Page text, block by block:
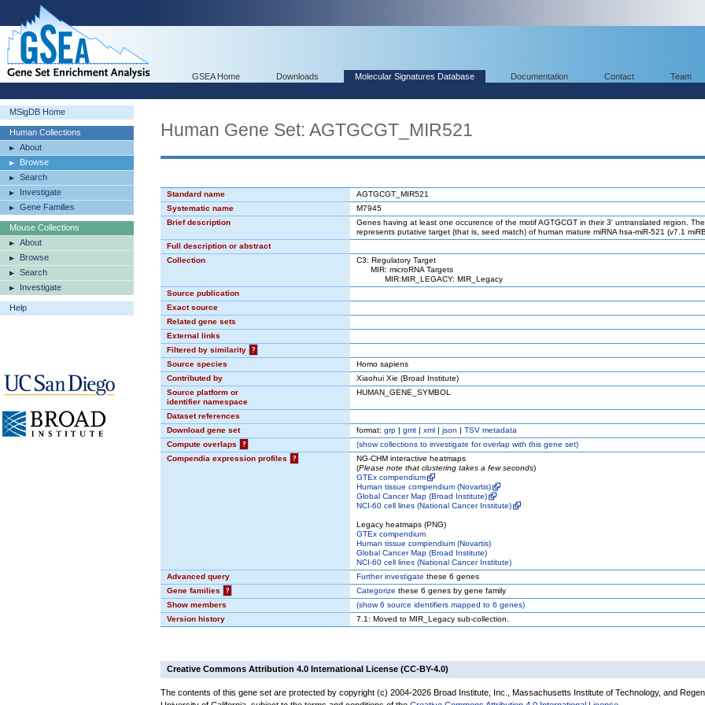
GSEA Home Downloads Molecular Signatures Database Documentation Contact Team
MSigDB Home
Human Collections
About
Browse
Search
Investigate
Gene Families
Mouse Collections
About
Browse
Search
Investigate
Help
Human Gene Set: AGTGCGT_MIR521
Standard name
AGTGCGT_MIR521
Systematic name
M7945
Brief description
Genes having at least one occurence of the motif AGTGCGT in their 3' untranslated region.
represents putative target (that is, seed match) of human mature miRNA hsa-miR-521 (v7.1
Full description or abstract
Collection
C3: Regulatory Target
MIR: microRNA Targets
MIR:MIR_LEGACY: MIR_Legacy
Source publication
Exact source
Related gene sets
External links
Filtered by similarity
?
Source species
Homo sapiens
Contributed by
Xiaohui Xie (Broad Institute)
Source platform or
identifier namespace
HUMAN_GENE_SYMBOL
Dataset references
Download gene set
format: grp | gmt | xml | json | TSV metadata
Compute overlaps
? (showcollections to investigate for overlap with this gene set)
Compendia expression profiles
?
NG-CHM interactive heatmaps
(Please note that clustering takes a few seconds)
GTEx compendium
Human tissue compendium (Novartis)
Global Cancer Map (Broad Institute)
NCI-60 cell lines (National Cancer Institute)
Legacy heatmaps (PNG)
GTEx compendium
Human tissue compendium (Novartis)
Global Cancer Map (Broad Institute)
NCI-60 cell lines (National Cancer Institute)
Advanced query
Further investigate these 6 genes
Gene families
? Categorize these 6 genes by gene family
Show members
(show6 source identifiers mapped to 6 genes)
Version history
7.1: Moved to MIR_Legacy sub-collection.
Creative Commons Attribution 4.0 International License (CC-BY-4.0)
The contents of this gene set are protected by copyright (c) 2004-2026 Broad Institute, Inc., Massachusetts Institute of Technology, and